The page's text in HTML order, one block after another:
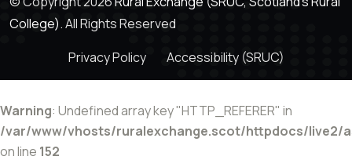
College).All Rights Reserved
Privacy Policy
Accessibility (SRUC)
Warning: Undefined array key "HTTP_REFERER" in
/var/www/vhosts/ruralexchange.scot/httpdocs/live2/
on line 152